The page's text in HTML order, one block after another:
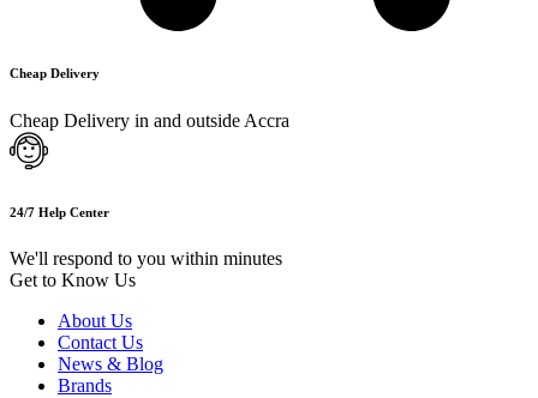
Cheap Delivery
Cheap Delivery in and outside Accra
24/7 Help Center
We'll respond to you within minutes
Get to Know Us
About Us
Contact Us
News & Blog
Brands